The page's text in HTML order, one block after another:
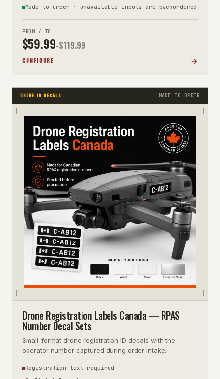
Made to order · unavailable inputs are backordered
FROM / TO
$59.99-$119.99
CONFIGURE
DRONE ID DECALS MADE TO ORDER
Drone Registration Labels Canada — RPAS
Number Decal Sets
Small-format drone registration ID decals with the
operator number captured during order intake.
Registration text required